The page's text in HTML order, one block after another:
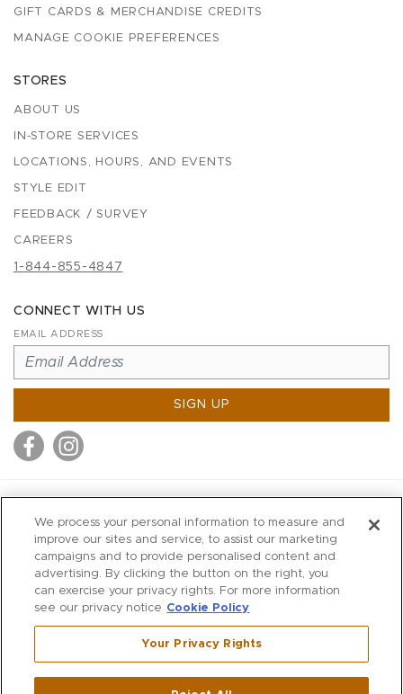
GIFT CARDS & MERCHANDISE CREDITS
MANAGE COOKIE PREFERENCES
STORES
ABOUT US
IN-STORE SERVICES
LOCATIONS, HOURS, AND EVENTS
STYLE EDIT
FEEDBACK / SURVEY
CAREERS
1-844-855-4847
CONNECT WITH US
EMAIL ADDRESS
SIGN UP
MITCHELLS
RICHARDS
WILKES
MARIOS
KORSHAK
We process your personal information to measure and
improve our sites and service, to assist our marketing
campaigns and to provide personalised content and
advertising. By clicking the button on the right, you
can exercise your privacy rights. For more information
see our privacy notice Cookie Policy
Your Privacy Rights